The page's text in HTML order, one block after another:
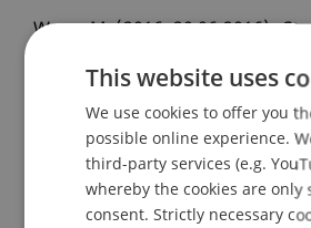
Wenz, M. (2016, 20.06.2016).
Liechtenstein: Aktuelle
Chancen der internationalen
Unternehmen und Vermögen.
Mittagslunch, Hotel Restaurant
Zürich, Schweiz.
This website uses
We use cookies to offer you
possible online experience.
third-party services (e.g.
whereby the cookies are only
consent. Strictly necessary